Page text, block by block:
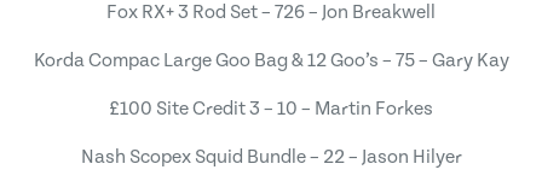
Fox RX+ 3 Rod Set – 726 – Jon Breakwell
Korda Compac Large Goo Bag & 12 Goo’s – 75 – Gary Kay
£100 Site Credit 3 – 10 – Martin Forkes
Nash Scopex Squid Bundle – 22 – Jason Hilyer